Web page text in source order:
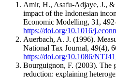
Amir, H., Asafu-Adjaye, J.,
impact of the Indonesian
Economic Modelling, 31,
https://doi.org/10.1016/
Auerbach, A. J. (1996).
National Tax Journal, 49(4),
https://doi.org/10.1086/
Bourguignon, F. (2003). The
reduction: explaining